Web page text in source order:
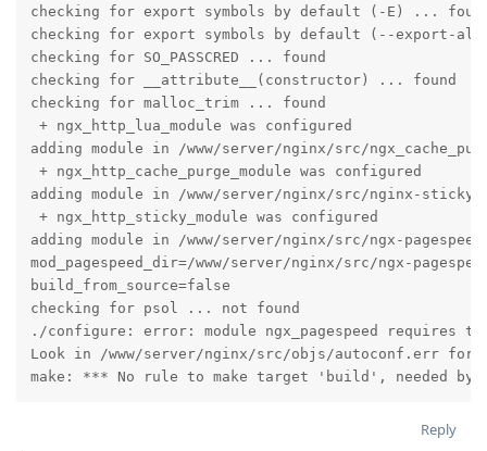
checking for export symbols by default (-E) ...
checking for export symbols by default (--export-
checking for SO_PASSCRED ... found
checking for __attribute__(constructor) ... found
checking for malloc_trim ... found
+ ngx_http_lua_module was configured
adding module in /www/server/nginx/src/
+ ngx_http_cache_purge_module was configured
adding module in /www/server/nginx/src/nginx-sticky-
+ ngx_http_sticky_module was configured
adding module in /www/server/nginx/src/ngx-pagespeed
mod_pagespeed_dir=/www/server/nginx/src/ngx-
build_from_source=false
checking for psol ... not found
./configure: error: module ngx_pagespeed requires
Look in /www/server/nginx/src/objs/autoconf.err for
make: *** No rule to make target 'build', needed
Reply